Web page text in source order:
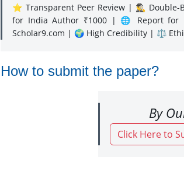
⭐ Transparent Peer Review | 🕵️‍♂️ Double-
for India Author ₹1000 | 🌐 Report for
Scholar9.com | 🌍 High Credibility | ⚖️
How to submit the paper?
By
Click Here to